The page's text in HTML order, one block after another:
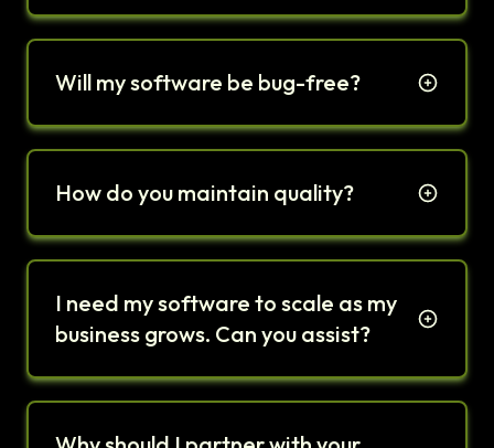
Will my software be bug-free?
How do you maintain quality?
I need my software to scale as my
business grows. Can you assist?